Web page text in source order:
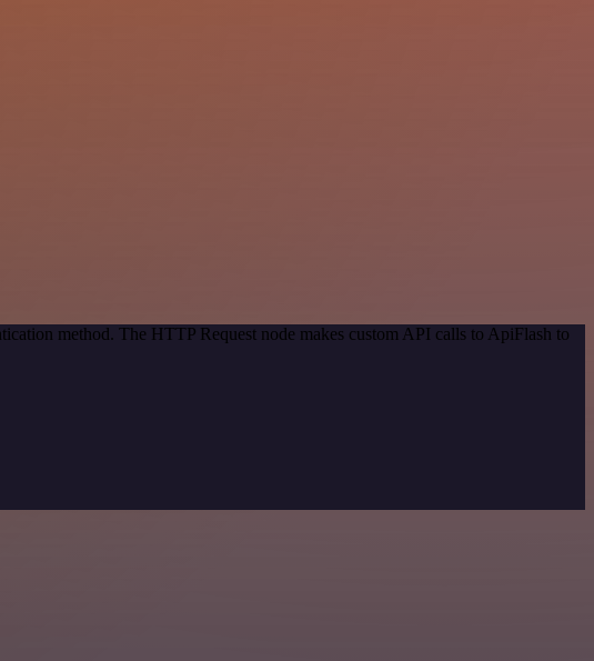
method. The HTTP Request node makes custom API calls to ApiFlash to